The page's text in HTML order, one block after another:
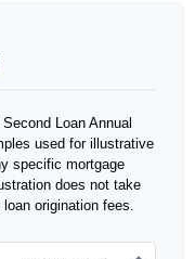
Loan Annual
used for illustrative
specific mortgage
does not take
origination fees.